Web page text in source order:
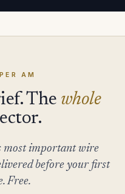
AM
The whole
most important wire
before your first
Free.